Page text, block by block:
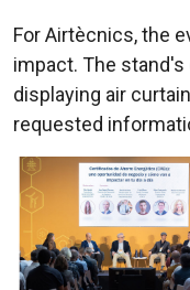
For Airtècnics, the
impact. The
displaying air
requested